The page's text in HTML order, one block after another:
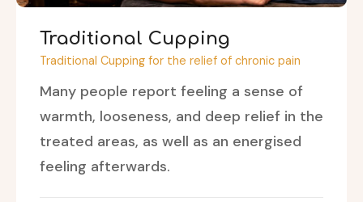
Traditional Cupping
Traditional Cupping for the relief of chronic pain
Many people report feeling a sense of
warmth, looseness, and deep relief in the
treated areas, as well as an energised
feeling afterwards.